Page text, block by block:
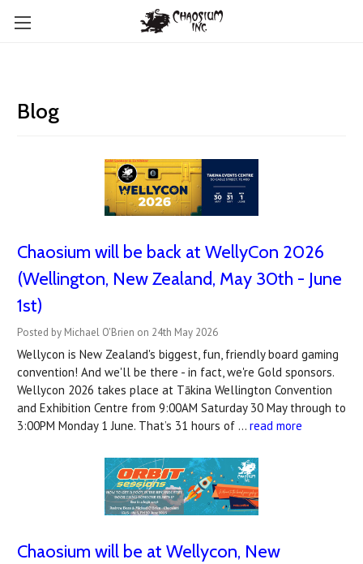
Blog
Chaosium will be back at WellyCon 2026
(Wellington, New Zealand, May 30th - June
1st)
Posted by Michael O'Brien on 24th May 2026
Wellycon is New Zealand's biggest, fun, friendly board gaming
convention! And we'll be there - in fact, we're Gold sponsors.
Wellycon 2026 takes place at Tākina Wellington Convention
and Exhibition Centre from 9:00AM Saturday 30 May through to
3:00PM Monday 1 June. That’s 31 hours of … read more
Chaosium will be at Wellycon, New